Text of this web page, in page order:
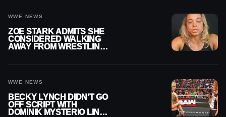
WWE NEWS
ZOE STARK ADMITS SHE
CONSIDERED WALKING
AWAY FROM WRESTLING
WWE NEWS
BECKY LYNCH DIDN’T GO
OFF SCRIPT WITH
DOMINIK MYSTERIO LINE